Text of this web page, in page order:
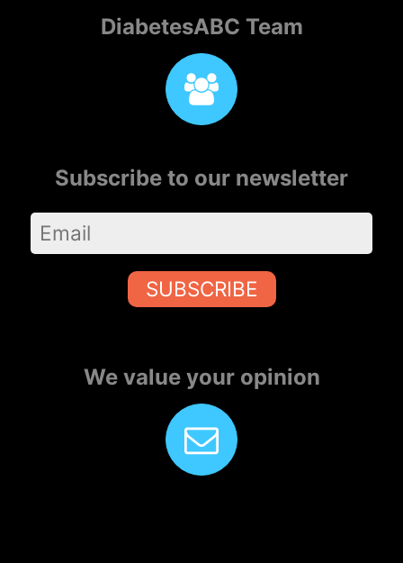
DiabetesABC Team
Subscribe to our newsletter
SUBSCRIBE
We value your opinion